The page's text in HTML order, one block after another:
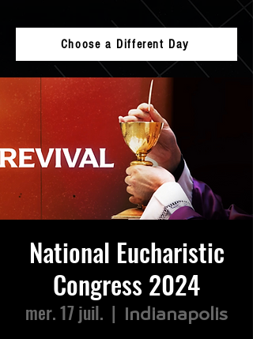
Choose a Different Day
National Eucharistic
Congress 2024
mer. 17 juil.
  |
Indianapolis